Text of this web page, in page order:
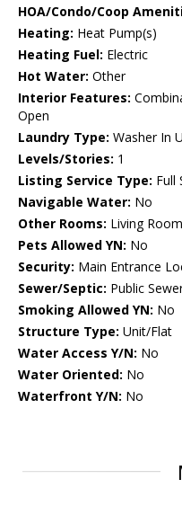
HOA/Condo/Coop
Heating: Heat Pump(s)
Heating Fuel: Electric
Hot Water: Other
Interior Features:
Open
Laundry Type: Washer In
Levels/Stories: 1
Listing Service Type: Full
Navigable Water: No
Other Rooms: Living
Pets Allowed YN: No
Security: Main Entrance
Sewer/Septic: Public
Smoking Allowed YN: No
Structure Type: Unit/Flat
Water Access Y/N: No
Water Oriented: No
Waterfront Y/N: No